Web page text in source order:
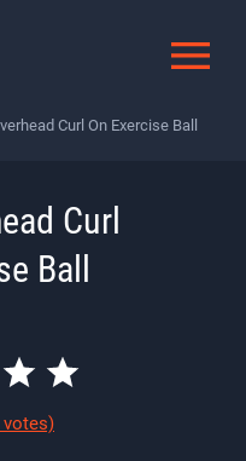
Curl On Exercise Ball
Curl
Ball
votes)